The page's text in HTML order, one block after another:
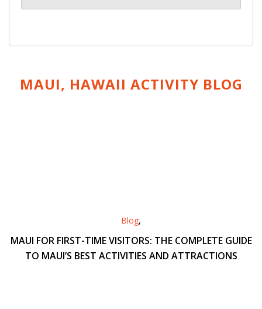
MAUI, HAWAII ACTIVITY BLOG
Blog,
MAUI FOR FIRST-TIME VISITORS: THE COMPLETE GUIDE
TO MAUI’S BEST ACTIVITIES AND ATTRACTIONS